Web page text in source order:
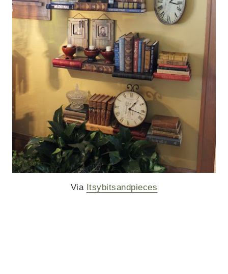
Via Itsybitsandpieces